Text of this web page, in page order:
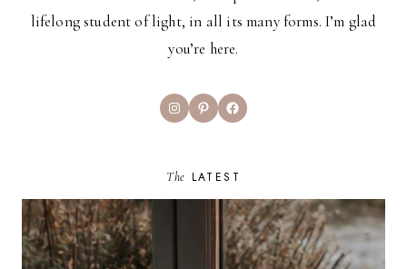
lifelong student of light, in all its many forms. I’m glad
you’re here.
InstagramPinterestFacebook
The LATEST